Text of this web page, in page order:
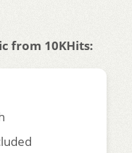
from 10KHits: